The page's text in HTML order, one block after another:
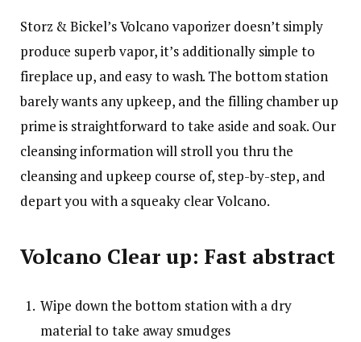
Storz & Bickel’s Volcano vaporizer doesn’t simply
produce superb vapor, it’s additionally simple to
fireplace up, and easy to wash. The bottom station
barely wants any upkeep, and the filling chamber up
prime is straightforward to take aside and soak. Our
cleansing information will stroll you thru the
cleansing and upkeep course of, step-by-step, and
depart you with a squeaky clear Volcano.
Volcano Clear up: Fast abstract
Wipe down the bottom station with a dry
material to take away smudges